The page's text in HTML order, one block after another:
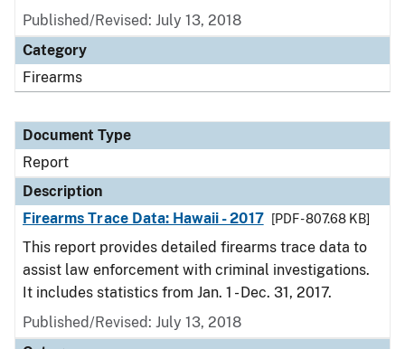
Published/Revised: July 13, 2018
Category
Firearms
Document Type
Report
Description
Firearms Trace Data: Hawaii - 2017
[PDF - 807.68 KB]
This report provides detailed firearms trace data to
assist law enforcement with criminal investigations.
It includes statistics from Jan. 1 - Dec. 31, 2017.
Published/Revised: July 13, 2018